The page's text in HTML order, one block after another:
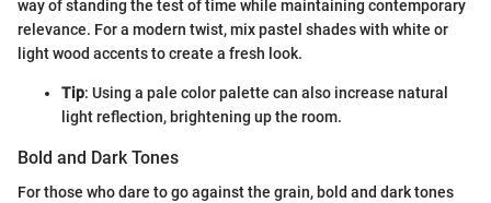
way of standing the test of time while maintaining contemporary
relevance. For a modern twist, mix pastel shades with white or
light wood accents to create a fresh look.
Tip: Using a pale color palette can also increase natural
light reflection, brightening up the room.
Bold and Dark Tones
For those who dare to go against the grain, bold and dark tones